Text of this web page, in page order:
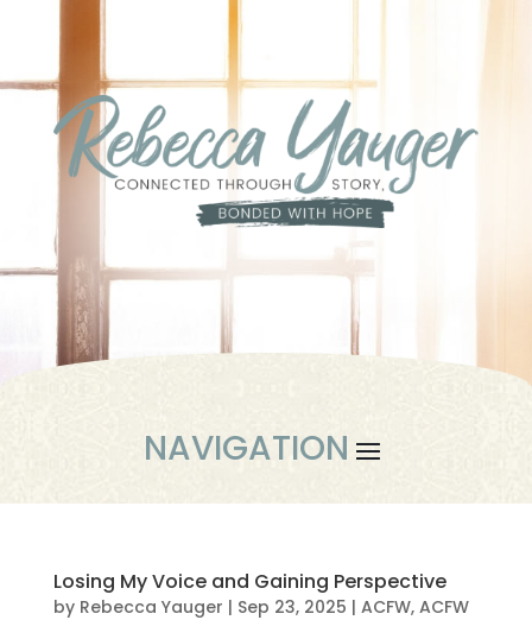
Losing My Voice and Gaining Perspective
by Rebecca Yauger | Sep 23, 2025 | ACFW, ACFW